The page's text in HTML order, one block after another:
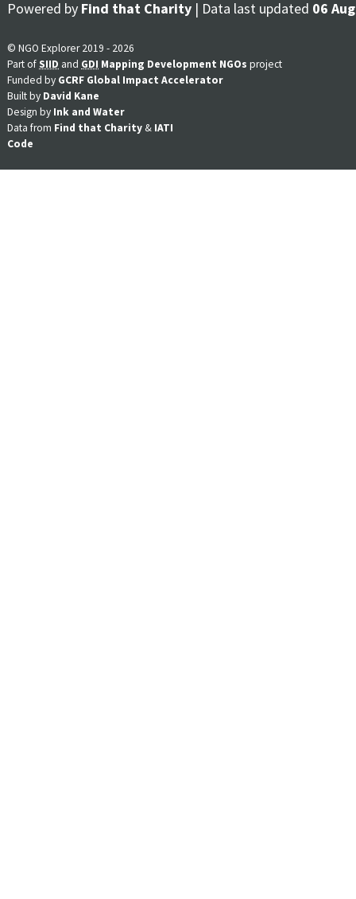
Powered by Find that Charity | Data last updated 06
© NGO Explorer 2019 - 2026
Part ofSIID and GDI Mapping Development NGOs project
Funded by GCRF Global Impact Accelerator
Built by David Kane
Design by Ink and Water
Data from Find that Charity & IATI
Code